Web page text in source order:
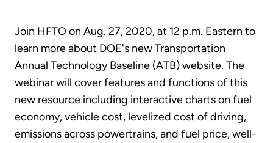
Join HFTO on Aug. 27, 2020, at 12 p.m. Eastern to
learn more about DOE's new Transportation
Annual Technology Baseline (ATB) website. The
webinar will cover features and functions of this
new resource including interactive charts on fuel
economy, vehicle cost, levelized cost of driving,
emissions across powertrains, and fuel price, well-